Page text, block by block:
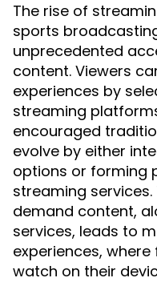
The rise of
sports
unprecedented
content. Viewers
experiences by
streaming
encouraged
evolve by either
options or forming
streaming
demand content,
services, leads to
experiences,
watch on their